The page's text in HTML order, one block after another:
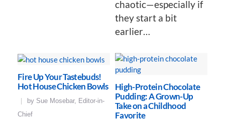
chaotic—especially if
they start a bit
earlier…
Fire Up Your Tastebuds!
Hot House Chicken Bowls
by Sue Mosebar, Editor-in-
Chief
High-Protein Chocolate
Pudding: A Grown-Up
Take on a Childhood
Favorite